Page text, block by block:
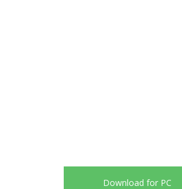
Download for PC